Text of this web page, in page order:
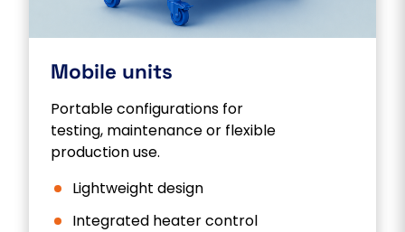
Mobile units
Portable configurations for
testing, maintenance or flexible
production use.
Lightweight design
Integrated heater control